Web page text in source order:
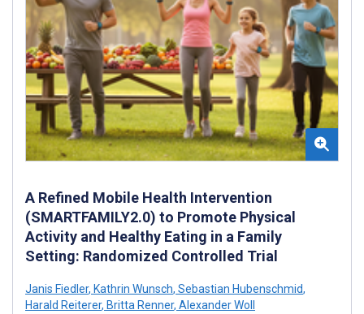
A Refined Mobile Health Intervention
(SMARTFAMILY2.0) to Promote Physical
Activity and Healthy Eating in a Family
Setting: Randomized Controlled Trial
Janis Fiedler, Kathrin Wunsch, Sebastian Hubenschmid,
Harald Reiterer, Britta Renner, Alexander Woll